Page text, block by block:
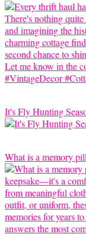
It's Fly Hunting
What is a memory